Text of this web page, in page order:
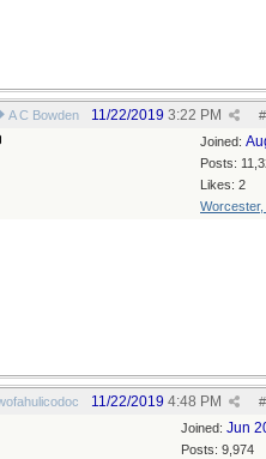
A C Bowden #
11/22/2019 3:22 PM
Joined:
Posts:
Likes: 2
Worcester,
#
11/22/2019 4:48 PM
Joined: Jun
Posts: 9,974